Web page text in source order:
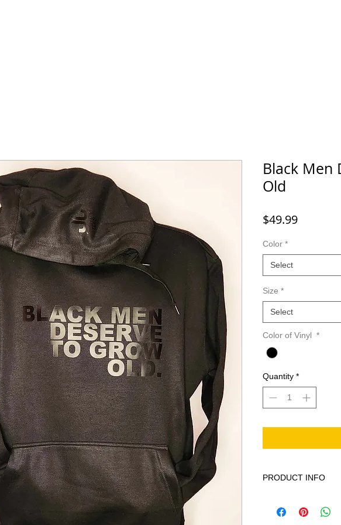
Black Men
Old
$49.99Price
Color *
Select
Size *
Select
Color of Vinyl *
Quantity *
PRODUCT INFO
machine wash cold